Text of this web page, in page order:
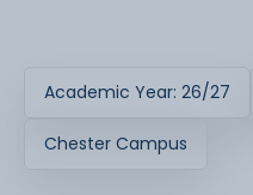
Academic Year: 26/27
Chester Campus